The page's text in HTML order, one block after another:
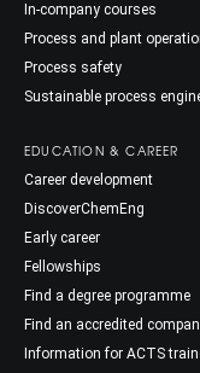
In-company courses
Process and plant
Process safety
Sustainable process
EDUCATION & CAREER
Career development
DiscoverChemEng
Early career
Fellowships
Find a degree programme
Find an accredited
Information for ACTS